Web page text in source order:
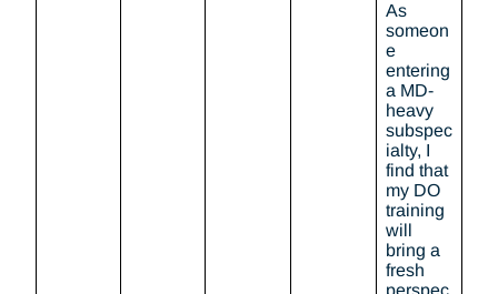
As
someon
e
entering
a MD-
heavy
subspec
ialty, I
find that
my DO
training
will
bring a
fresh